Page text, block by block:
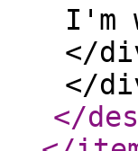
I'm
</
</
</